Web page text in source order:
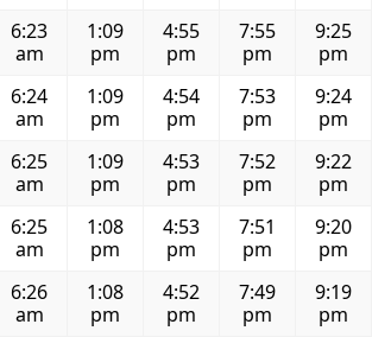
6:23
am
1:09
pm
4:55
pm
7:55
pm
9:25
pm
6:24
am
1:09
pm
4:54
pm
7:53
pm
9:24
pm
6:25
am
1:09
pm
4:53
pm
7:52
pm
9:22
pm
6:25
am
1:08
pm
4:53
pm
7:51
pm
9:20
pm
6:26
am
1:08
pm
4:52
pm
7:49
pm
9:19
pm